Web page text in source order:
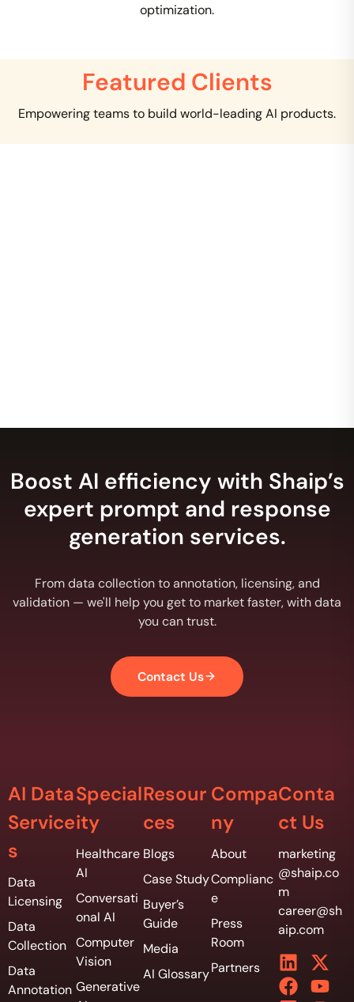
optimization.
Featured Clients
Empowering teams to build world-leading AI products.
Boost AI efficiency with Shaip’s
expert prompt and response
generation services.
From data collection to annotation, licensing, and
validation — we'll help you get to market faster, with data
you can trust.
Contact Us
AI Data
Service
s
Data
Licensing
Data
Collection
Data
Annotation
Special
ity
Healthcare
AI
Conversati
onal AI
Computer
Vision
Generative
Resour
ces
Blogs
Case Study
Buyer’s
Guide
Media
AI Glossary
Compa
ny
About
Complianc
e
Press
Room
Partners
Conta
ct Us
marketing
@shaip.co
m
career@sh
aip.com